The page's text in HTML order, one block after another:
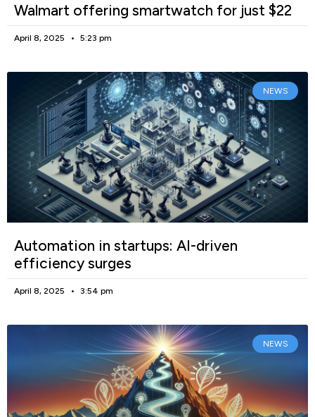
Walmart offering smartwatch for just $22
April 8, 2025 5:23 pm
NEWS
Automation in startups: AI-driven
efficiency surges
April 8, 2025 3:54 pm
NEWS